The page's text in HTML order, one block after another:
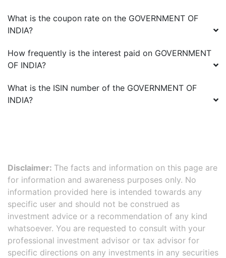
What is the coupon rate on the GOVERNMENT OF
INDIA?
How frequently is the interest paid on GOVERNMENT
OF INDIA?
What is the ISIN number of the GOVERNMENT OF
INDIA?
Disclaimer: The facts and information on this page are
for information and awareness purposes only. No
information provided here is intended towards any
specific user and should not be construed as
investment advice or a recommendation of any kind
whatsoever. You are requested to consult with your
professional investment advisor or tax advisor for
specific directions on any investments in any securities